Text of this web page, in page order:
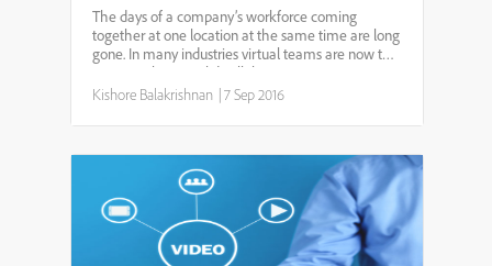
The days of a company’s workforce coming
together at one location at the same time are long
gone. In many industries virtual teams are now the
norm, making a solid collaboration strategy more
important than ever. That’s where ProWorkflow
Kishore Balakrishnan |7 Sep 2016